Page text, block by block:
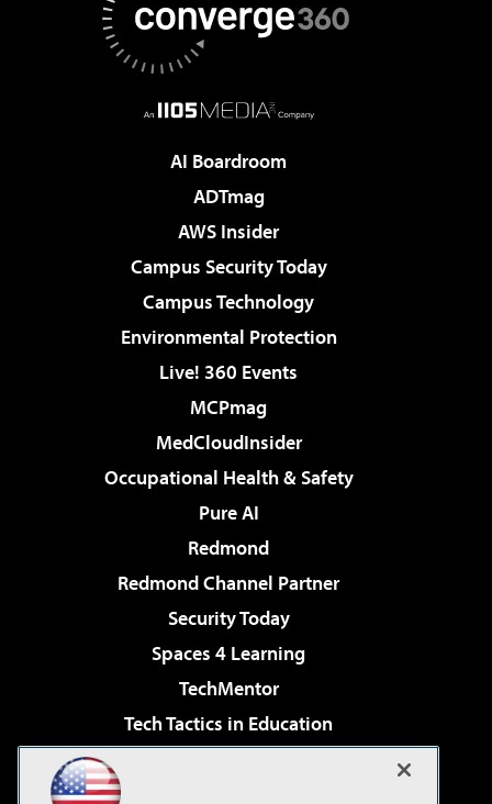
AI Boardroom
ADTmag
AWS Insider
Campus Security Today
Campus Technology
Environmental Protection
Live! 360 Events
MCPmag
MedCloudInsider
Occupational Health & Safety
Pure AI
Redmond
Redmond Channel Partner
Security Today
Spaces 4 Learning
TechMentor
Tech Tactics in Education
Virtualization & Cloud Review